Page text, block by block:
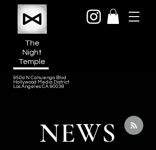
The
Night
Temple
950a N Cahuenga Blvd
Hollywood Media District
Los Angeles CA 90038
NEWS